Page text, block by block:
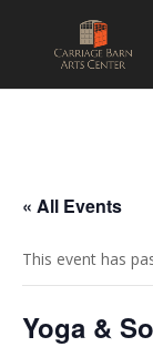
« All Events
This event has
Yoga &